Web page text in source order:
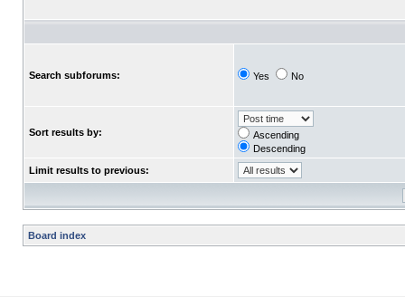
Search subforums: Yes No
Sort results by:
Ascending
Descending
Limit results to previous:
Board index